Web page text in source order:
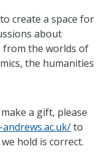
create a space for
about
the worlds of
the humanities
a gift, please
to
hold is correct.